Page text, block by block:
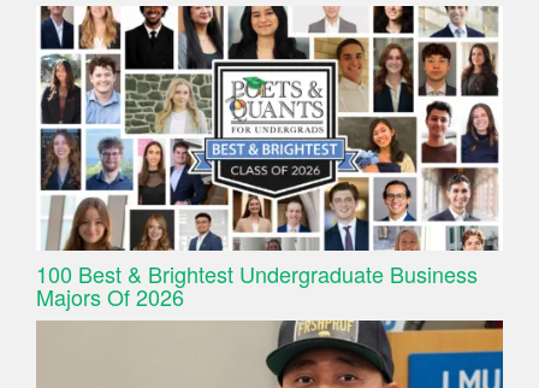
100 Best & Brightest Undergraduate Business
Majors Of 2026